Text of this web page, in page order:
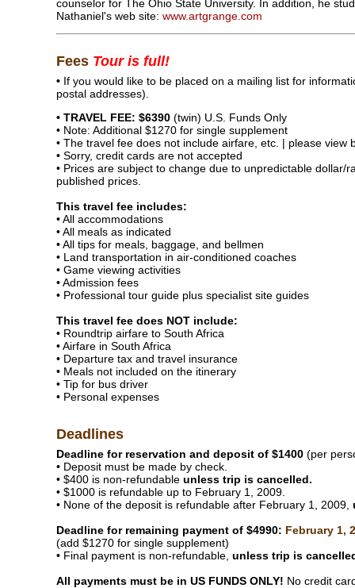
counselor for The Ohio State University. In addition, he
Nathaniel's web site: www.artgrange.com
Fees Tour is full!
• If you would like to be placed on a mailing list for
postal addresses).
• TRAVEL FEE: $6390 (twin) U.S. Funds Only
• Note: Additional $1270 for single supplement
• The travel fee does not include airfare, etc. | please view
• Sorry, credit cards are not accepted
• Prices are subject to change due to unpredictable
published prices.
This travel fee includes:
• All accommodations
• All meals as indicated
• All tips for meals, baggage, and bellmen
• Land transportation in air-conditioned coaches
• Game viewing activities
• Admission fees
• Professional tour guide plus specialist site guides
This travel fee does NOT include:
• Roundtrip airfare to South Africa
• Airfare in South Africa
• Departure tax and travel insurance
• Meals not included on the itinerary
• Tip for bus driver
• Personal expenses
Deadlines
Deadline for reservation and deposit of $1400 (per
• Deposit must be made by check.
• $400 is non-refundable unless trip is cancelled.
• $1000 is refundable up to February 1, 2009.
• None of the deposit is refundable after February 1, 2009,
Deadline for remaining payment of $4990: February 1,
(add $1270 for single supplement)
• Final payment is non-refundable, unless trip is
All payments must be in US FUNDS ONLY! No credit